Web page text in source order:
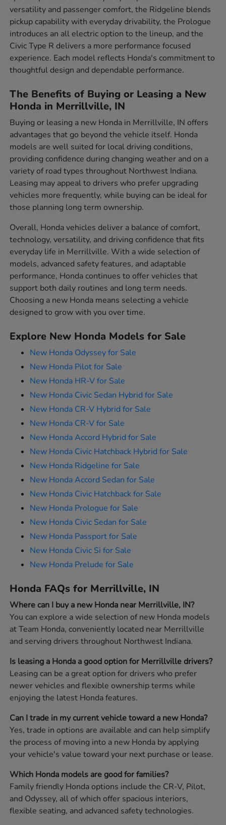
versatility and passenger comfort, the Ridgeline blends
pickup capability with everyday drivability, the Prologue
introduces an all electric option to the lineup, and the
Civic Type R delivers a more performance focused
experience. Each model reflects Honda's commitment to
thoughtful design and dependable performance.
The Benefits of Buying or Leasing a New
Honda in Merrillville, IN
Buying or leasing a new Honda in Merrillville, IN offers
advantages that go beyond the vehicle itself. Honda
models are well suited for local driving conditions,
providing confidence during changing weather and on a
variety of road types throughout Northwest Indiana.
Leasing may appeal to drivers who prefer upgrading
vehicles more frequently, while buying can be ideal for
those planning long term ownership.
Overall, Honda vehicles deliver a balance of comfort,
technology, versatility, and driving confidence that fits
everyday life in Merrillville. With a wide selection of
models, advanced safety features, and adaptable
performance, Honda continues to offer vehicles that
support both daily routines and long term needs.
Choosing a new Honda means selecting a vehicle
designed to grow with you over time.
Explore New Honda Models for Sale
New Honda Odyssey for Sale
New Honda Pilot for Sale
New Honda HR-V for Sale
New Honda Civic Sedan Hybrid for Sale
New Honda CR-V Hybrid for Sale
New Honda CR-V for Sale
New Honda Accord Hybrid for Sale
New Honda Civic Hatchback Hybrid for Sale
New Honda Ridgeline for Sale
New Honda Accord Sedan for Sale
New Honda Civic Hatchback for Sale
New Honda Prologue for Sale
New Honda Civic Sedan for Sale
New Honda Passport for Sale
New Honda Civic Si for Sale
New Honda Prelude for Sale
Honda FAQs for Merrillville, IN
Where can I buy a new Honda near Merrillville, IN?
You can explore a wide selection of new Honda models
at Team Honda, conveniently located near Merrillville
and serving drivers throughout Northwest Indiana.
Is leasing a Honda a good option for Merrillville drivers?
Leasing can be a great option for drivers who prefer
newer vehicles and flexible ownership terms while
enjoying the latest Honda features.
Can I trade in my current vehicle toward a new Honda?
Yes, trade in options are available and can help simplify
the process of moving into a new Honda by applying
your vehicle's value toward your next purchase or lease.
Which Honda models are good for families?
Family friendly Honda options include the CR-V, Pilot,
and Odyssey, all of which offer spacious interiors,
flexible seating, and advanced safety technologies.